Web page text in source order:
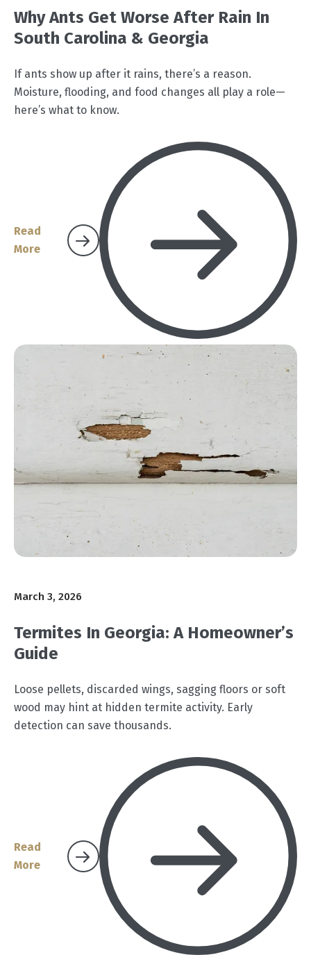
Why Ants Get Worse After Rain In
South Carolina & Georgia
If ants show up after it rains, there’s a reason.
Moisture, flooding, and food changes all play a role—
here’s what to know.
Read
More
March 3, 2026
Termites In Georgia: A Homeowner’s
Guide
Loose pellets, discarded wings, sagging floors or soft
wood may hint at hidden termite activity. Early
detection can save thousands.
Read
More